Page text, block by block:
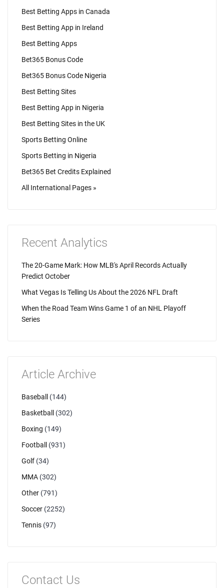
Best Betting Apps in Canada
Best Betting App in Ireland
Best Betting Apps
Bet365 Bonus Code
Bet365 Bonus Code Nigeria
Best Betting Sites
Best Betting App in Nigeria
Best Betting Sites in the UK
Sports Betting Online
Sports Betting in Nigeria
Bet365 Bet Credits Explained
All International Pages »
Recent Analytics
The 20-Game Mark: How MLB's April Records Actually
Predict October
What Vegas Is Telling Us About the 2026 NFL Draft
When the Road Team Wins Game 1 of an NHL Playoff
Series
Article Archive
Baseball
(144)
Basketball
(302)
Boxing (149)
Football
(931)
Golf (34)
MMA (302)
Other (791)
Soccer (2252)
Tennis (97)
Contact Us